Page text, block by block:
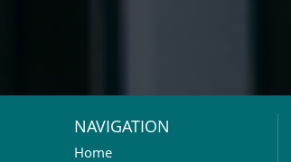
NAVIGATION
Home